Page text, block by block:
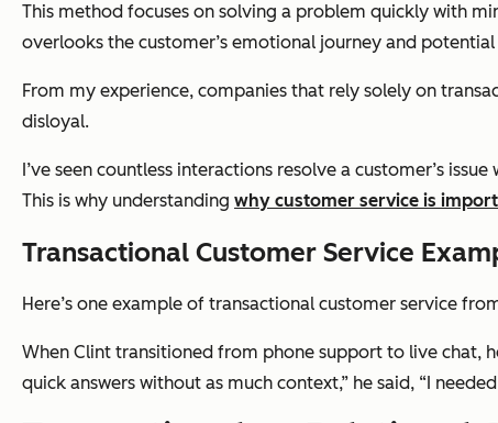
This method focuses on solving a problem quickly with
overlooks the customer’s emotional journey and
From my experience, companies that rely solely on
disloyal.
I’ve seen countless interactions resolve a customer’s
This is why understanding why customer service is
Transactional Customer Service
Here’s one example of transactional customer service
When Clint transitioned from phone support to live chat,
quick answers without as much context,” he said, “I